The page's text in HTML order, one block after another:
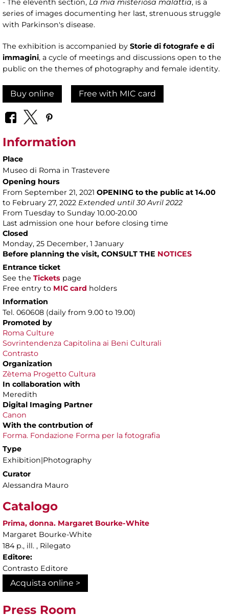
- The eleventh section, La mia misteriosa malattia, is a
series of images documenting her last, strenuous struggle
with Parkinson's disease.
The exhibition is accompanied by Storie di fotografe e di
immagini, a cycle of meetings and discussions open to the
public on the themes of photography and female identity.
Buy online Free with MIC card
Information
Place
Museo di Roma in Trastevere
Opening hours
From September 21, 2021 OPENING to the public at 14.00
to February 27, 2022 Extended until 30 Avril 2022
From Tuesday to Sunday 10.00-20.00
Last admission one hour before closing time
Closed
Monday, 25 December, 1 January
Before planning the visit, CONSULT THE NOTICES
Entrance ticket
See the Tickets page
Free entry to MIC card holders
Information
Tel. 060608 (daily from 9.00 to 19.00)
Promoted by
Roma Culture
Sovrintendenza Capitolina ai Beni Culturali
Contrasto
Organization
Zètema Progetto Cultura
In collaboration with
Meredith
Digital Imaging Partner
Canon
With the contrbution of
Forma. Fondazione Forma per la fotografia
Type
Exhibition|Photography
Curator
Alessandra Mauro
Catalogo
Prima, donna. Margaret Bourke-White
Margaret Bourke-White
184 p., ill. , Rilegato
Editore:
Contrasto Editore
Acquista online >
Press Room